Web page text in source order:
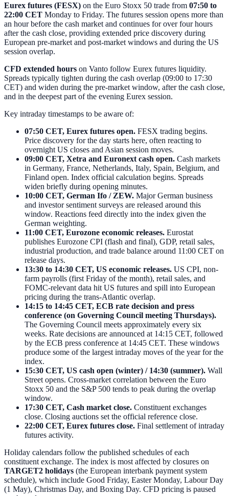
Eurex futures (FESX) on the Euro Stoxx 50 trade from 07:50 to
22:00 CET Monday to Friday. The futures session opens more than
an hour before the cash market and continues for over four hours
after the cash close, providing extended price discovery during
European pre-market and post-market windows and during the US
session overlap.
CFD extended hours on Vanto follow Eurex futures liquidity.
Spreads typically tighten during the cash overlap (09:00 to 17:30
CET) and widen during the pre-market window, after the cash close,
and in the deepest part of the evening Eurex session.
Key intraday timestamps to be aware of:
07:50 CET, Eurex futures open. FESX trading begins.
Price discovery for the day starts here, often reacting to
overnight US closes and Asian session moves.
09:00 CET, Xetra and Euronext cash open. Cash markets
in Germany, France, Netherlands, Italy, Spain, Belgium, and
Finland open. Index official calculation begins. Spreads
widen briefly during opening minutes.
10:00 CET, German Ifo / ZEW. Major German business
and investor sentiment surveys are released around this
window. Reactions feed directly into the index given the
German weighting.
11:00 CET, Eurozone economic releases. Eurostat
publishes Eurozone CPI (flash and final), GDP, retail sales,
industrial production, and trade balance around 11:00 CET on
release days.
13:30 to 14:30 CET, US economic releases. US CPI, non-
farm payrolls (first Friday of the month), retail sales, and
FOMC-relevant data hit US futures and spill into European
pricing during the trans-Atlantic overlap.
14:15 to 14:45 CET, ECB rate decision and press
conference (on Governing Council meeting Thursdays).
The Governing Council meets approximately every six
weeks. Rate decisions are announced at 14:15 CET, followed
by the ECB press conference at 14:45 CET. These windows
produce some of the largest intraday moves of the year for the
index.
15:30 CET, US cash open (winter) / 14:30 (summer). Wall
Street opens. Cross-market correlation between the Euro
Stoxx 50 and the S&P 500 tends to peak during the overlap
window.
17:30 CET, Cash market close. Constituent exchanges
close. Closing auctions set the official reference close.
22:00 CET, Eurex futures close. Final settlement of intraday
futures activity.
Holiday calendars follow the published schedules of each
constituent exchange. The index is most affected by closures on
TARGET2 holidays (the European interbank payment system
schedule), which include Good Friday, Easter Monday, Labour Day
(1 May), Christmas Day, and Boxing Day. CFD pricing is paused